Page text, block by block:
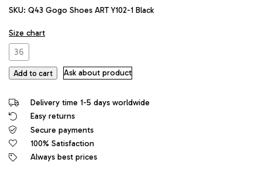
was:
is:
SKU: Q43 Gogo Shoes ART Y102-1 Black
Size chart
36
Add to cart Ask about product
Delivery time 1-5 days worldwide
Easy returns
Secure payments
100% Satisfaction
Always best prices